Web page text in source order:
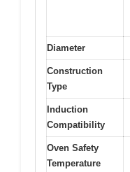
Diameter
Construction
Type
Induction
Compatibility
Oven Safety
Temperature